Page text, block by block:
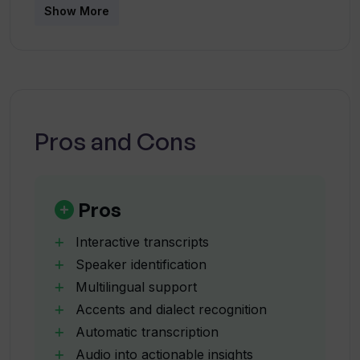
How much does the Pro version of
How does WavoAI handle large amounts
What kind of actionable insights does
WavoAI provide?
Show More
Pros and Cons
Pros
Interactive transcripts
Speaker identification
Multilingual support
Accents and dialect recognition
Automatic transcription
Audio into actionable insights